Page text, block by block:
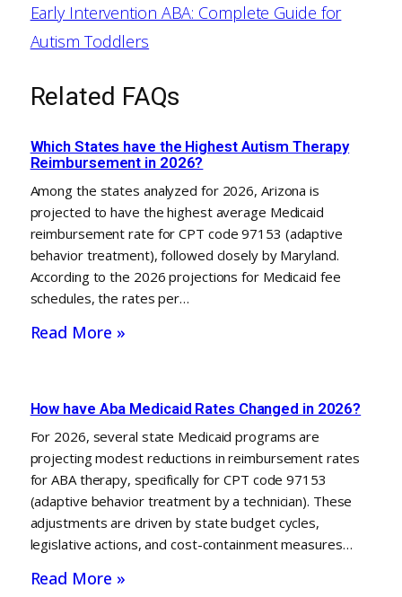
Early Intervention ABA: Complete Guide for
Autism Toddlers
Related FAQs
Which States have the Highest Autism Therapy
Reimbursement in 2026?
Among the states analyzed for 2026, Arizona is
projected to have the highest average Medicaid
reimbursement rate for CPT code 97153 (adaptive
behavior treatment), followed closely by Maryland.
According to the 2026 projections for Medicaid fee
schedules, the rates per…
Read More »
How have Aba Medicaid Rates Changed in 2026?
For 2026, several state Medicaid programs are
projecting modest reductions in reimbursement rates
for ABA therapy, specifically for CPT code 97153
(adaptive behavior treatment by a technician). These
adjustments are driven by state budget cycles,
legislative actions, and cost-containment measures…
Read More »